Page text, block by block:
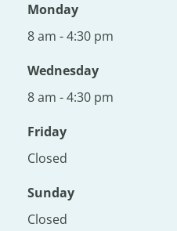
Monday
8 am - 4:30 pm
Wednesday
8 am - 4:30 pm
Friday
Closed
Sunday
Closed